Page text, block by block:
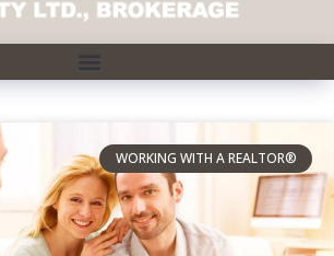
WORKING WITH A REALTOR®